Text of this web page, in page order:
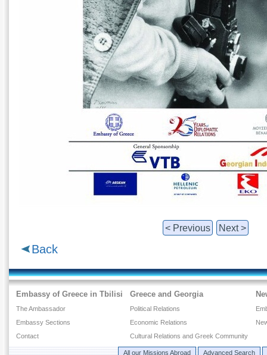
< Previous Next >
Back
Embassy of Greece in Tbilisi
The Ambassador
Embassy Sections
Contact
Greece and Georgia
Political Relations
Economic Relations
Cultural Relations and Greek Community
All our Missions Abroad Advanced Search